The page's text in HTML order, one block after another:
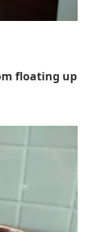
floating up